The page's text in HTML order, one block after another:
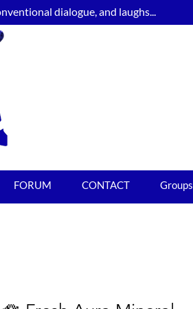
dialogue, and laughs...
FORUM CONTACT Groups